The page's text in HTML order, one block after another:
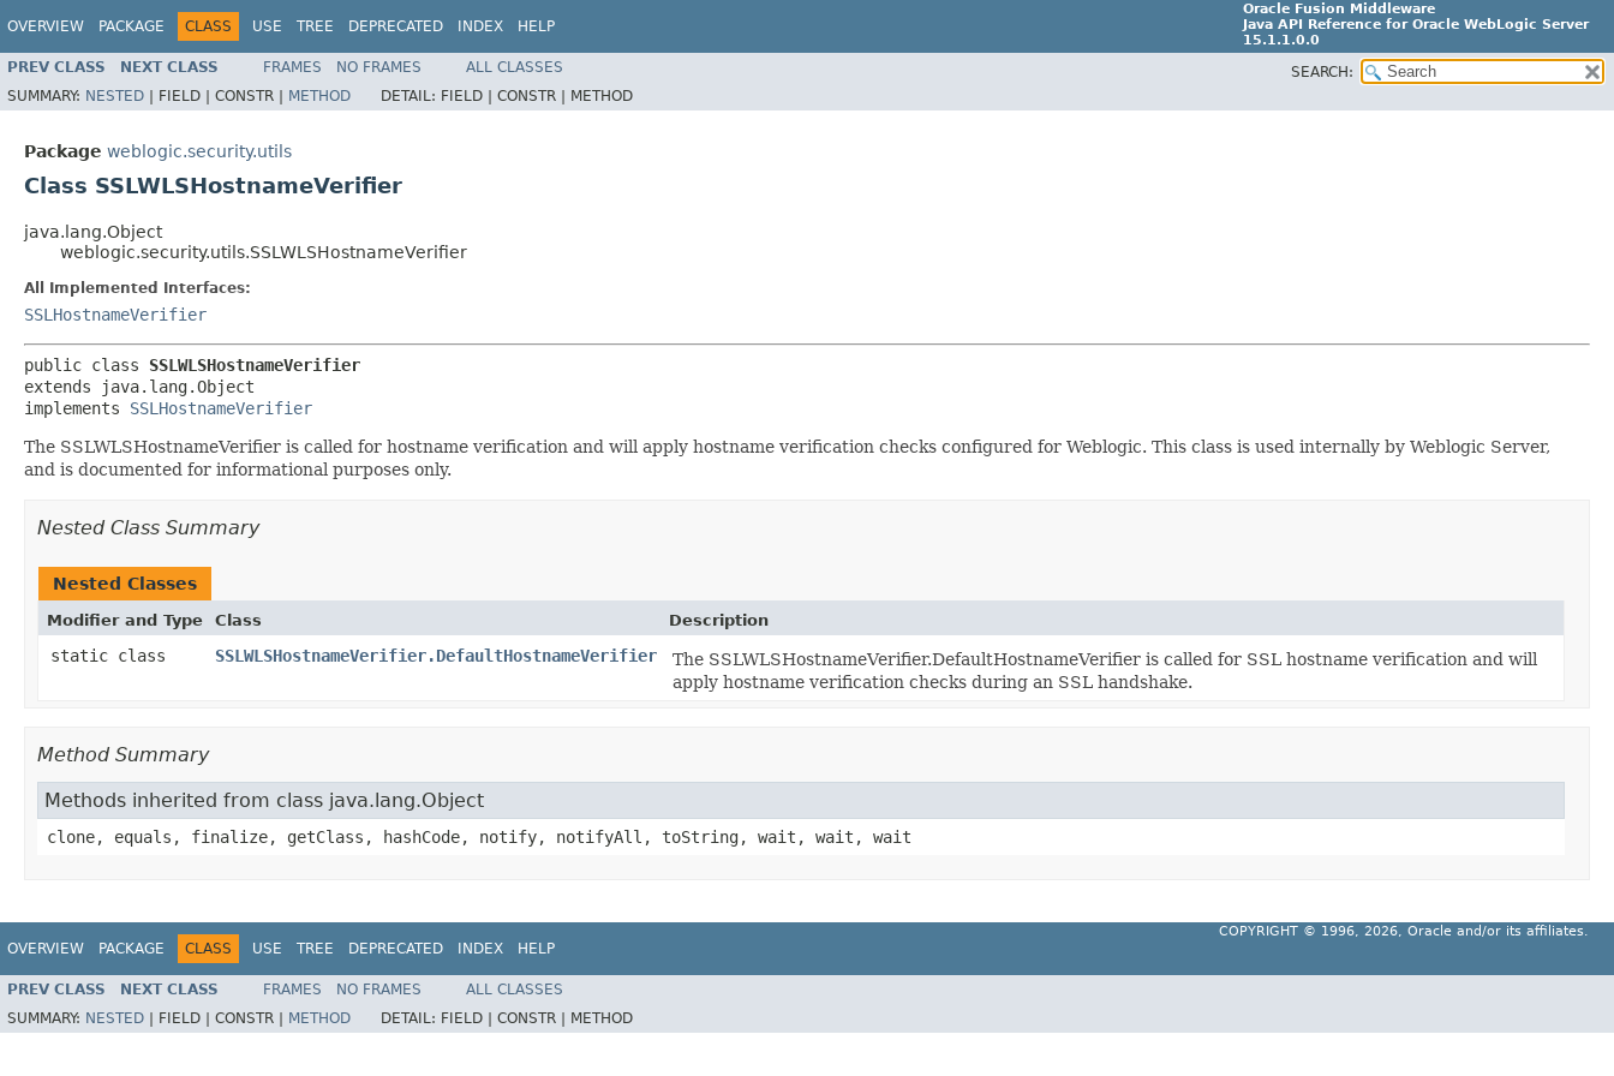
OVERVIEW PACKAGE CLASS USE TREE DEPRECATED INDEX HELP
Oracle Fusion Middleware
Java API Reference for Oracle WebLogic Server
15.1.1.0.0
G31699-02
PREV CLASS NEXT CLASS FRAMES NO FRAMES ALL CLASSES
SEARCH:
SUMMARY: NESTED | FIELD | CONSTR | METHOD DETAIL: FIELD | CONSTR | METHOD
Package weblogic.security.utils
Class SSLWLSHostnameVerifier
java.lang.Object
weblogic.security.utils.SSLWLSHostnameVerifier
All Implemented Interfaces:
SSLHostnameVerifier
public class SSLWLSHostnameVerifier
extends java.lang.Object
implements SSLHostnameVerifier
The SSLWLSHostnameVerifier is called for hostname verification and will apply hostname verification checks configured for Weblogic. This class is used internally by Weblogic Server,
and is documented for informational purposes only.
Nested Class Summary
Nested Classes
Modifier and Type Class Description
static class SSLWLSHostnameVerifier.DefaultHostnameVerifier
The SSLWLSHostnameVerifier.DefaultHostnameVerifier is called for SSL hostname verification and will
apply hostname verification checks during an SSL handshake.
Method Summary
Methods inherited from class java.lang.Object
clone, equals, finalize, getClass, hashCode, notify, notifyAll, toString, wait, wait, wait
OVERVIEW PACKAGE CLASS USE TREE DEPRECATED INDEX HELP
COPYRIGHT © 1996, 2026, Oracle and/or its affiliates.
PREV CLASS NEXT CLASS FRAMES NO FRAMES
ALL CLASSES
SUMMARY: NESTED | FIELD | CONSTR | METHOD DETAIL: FIELD | CONSTR | METHOD